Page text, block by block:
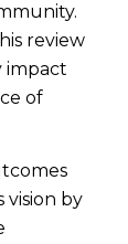
review
impact
of
vision by